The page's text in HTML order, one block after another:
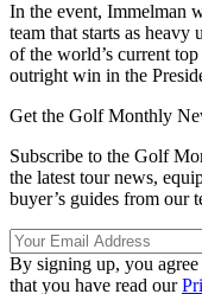
In the event, Immelman
team that starts as heavy
of the world’s current
outright win in the
Get the Golf Monthly
Subscribe to the Golf
the latest tour news,
buyer’s guides from our
By signing up, you
that you have read our